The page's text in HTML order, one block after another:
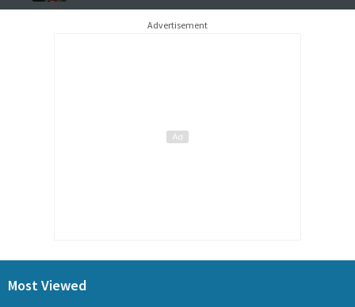
Advertisement
Most Viewed